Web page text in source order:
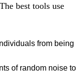
The best tools use
from being
of random noise to